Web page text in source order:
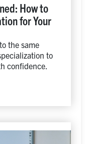
How to
for Your
the same
to
confidence.